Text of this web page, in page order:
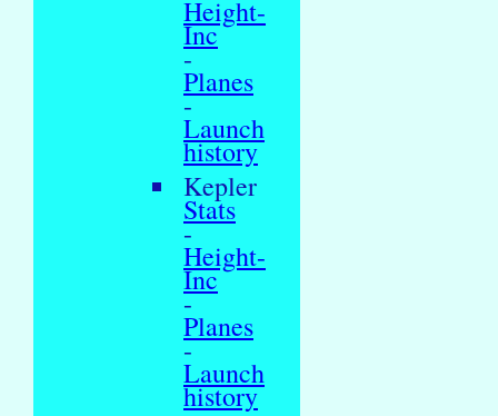
Height-
Inc
-
Planes
-
Launch
history
Kepler
Stats
-
Height-
Inc
-
Planes
-
Launch
history